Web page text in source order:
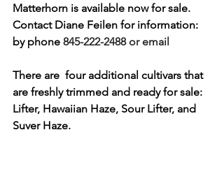
Matterhorn is available now for sale.
Contact Diane Feilen for information:
by phone 845-222-2488 or email
There are  four additional cultivars that
are freshly trimmed and ready for sale:
Lifter, Hawaiian Haze, Sour Lifter, and
Suver Haze.